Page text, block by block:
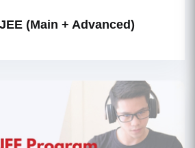
(Main + Advanced)